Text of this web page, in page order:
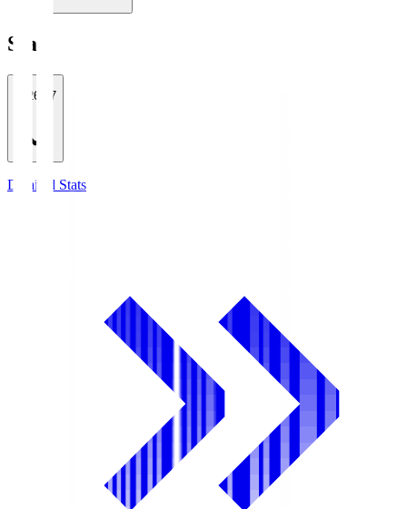
Stats
2026/27
Detailed Stats